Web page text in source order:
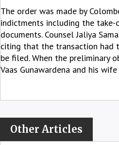
The order was made by
indictments including the take-
documents. Counsel Jaliya
citing that the transaction had
be filed. When the preliminary
Vaas Gunawardena and his
Other Articles